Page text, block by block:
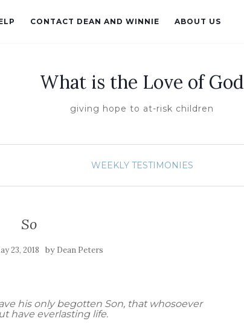
CONTACT DEAN AND WINNIE ABOUT US
What is the Love of God
giving hope to at-risk children
WEEKLY TESTIMONIES
So
23, 2018 by Dean Peters
his only begotten Son, that whosoever
have everlasting life.